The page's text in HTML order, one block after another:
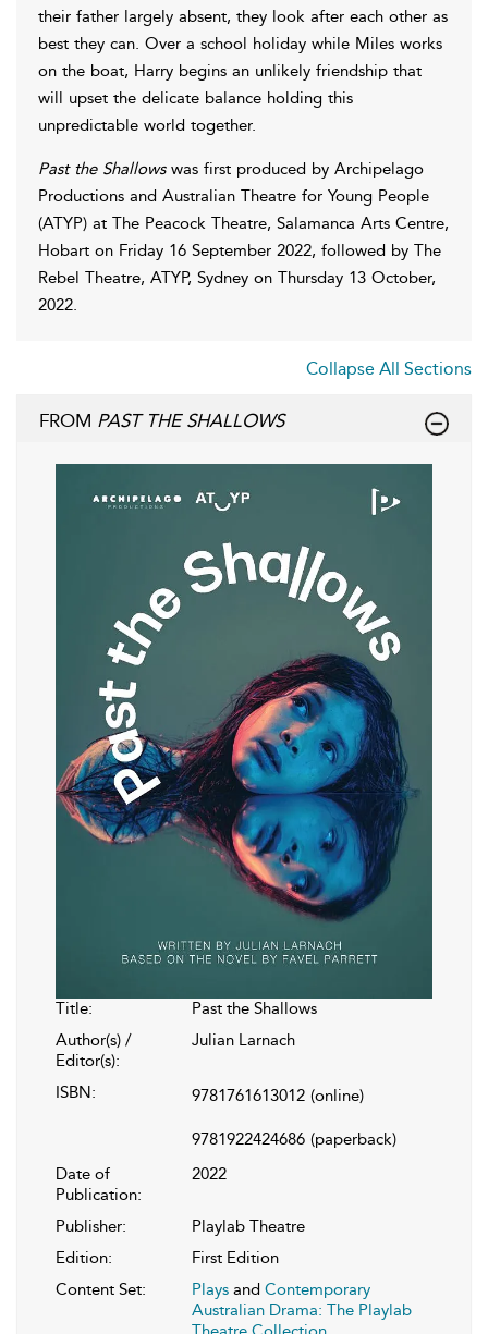
their father largely absent, they look after each other as
best they can. Over a school holiday while Miles works
on the boat, Harry begins an unlikely friendship that
will upset the delicate balance holding this
unpredictable world together.
Past the Shallows was first produced by Archipelago
Productions and Australian Theatre for Young People
(ATYP) at The Peacock Theatre, Salamanca Arts Centre,
Hobart on Friday 16 September 2022, followed by The
Rebel Theatre, ATYP, Sydney on Thursday 13 October,
2022.
Collapse All Sections
FROM PAST THE SHALLOWS
Title:
Past the Shallows
Author(s) /
Editor(s):
Julian Larnach
ISBN: 9781761613012 (online)
9781922424686 (paperback)
Date of
Publication:
2022
Publisher:
Playlab Theatre
Edition:
First Edition
Content Set:
Plays and Contemporary
Australian Drama: The Playlab